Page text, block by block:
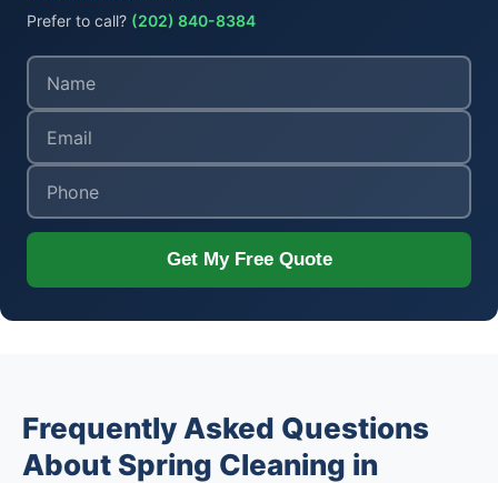
Prefer to call? (202) 840-8384
Get My Free Quote
Frequently Asked Questions
About Spring Cleaning in